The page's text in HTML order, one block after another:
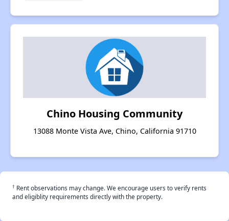
Chino Housing Community
13088 Monte Vista Ave, Chino, California 91710
† Rent observations may change. We encourage users to verify rents
and eligiblity requirements directly with the property.